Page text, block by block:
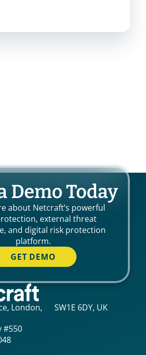
Demo Today
about Netcraft’s powerful
external threat
and digital risk protection
platform.
GET DEMO
London, SW1E 6DY, UK
#550